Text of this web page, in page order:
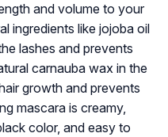
and volume to your
ingredients like jojoba oil
lashes and prevents
carnauba wax in the
growth and prevents
mascara is creamy,
color, and easy to